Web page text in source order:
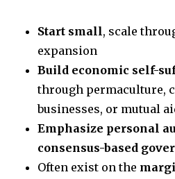
Start small, scale
expansion
Build economic self-
through permaculture,
businesses, or mutual
Emphasize personal
consensus-based
Often exist on the